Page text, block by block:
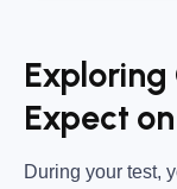
Expect
During your test,